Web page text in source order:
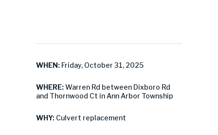
WHEN: Friday, October 31, 2025
WHERE:Warren Rd between Dixboro Rd
and Thornwood Ct in Ann Arbor Township
WHY: Culvert replacement